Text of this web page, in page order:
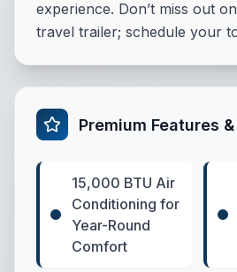
experience. Don’t miss out
travel trailer; schedule your
Premium Features
15,000 BTU Air
Conditioning for
Year-Round
Comfort